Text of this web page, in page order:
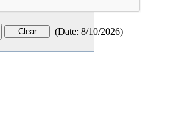
(Date: 8/10/2026)